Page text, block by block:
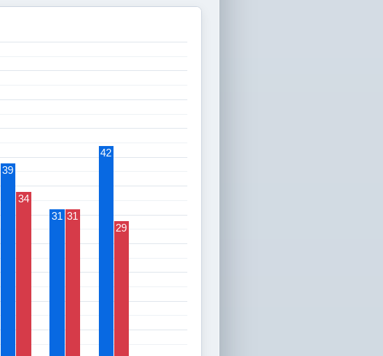
39
31
42
34
31
29